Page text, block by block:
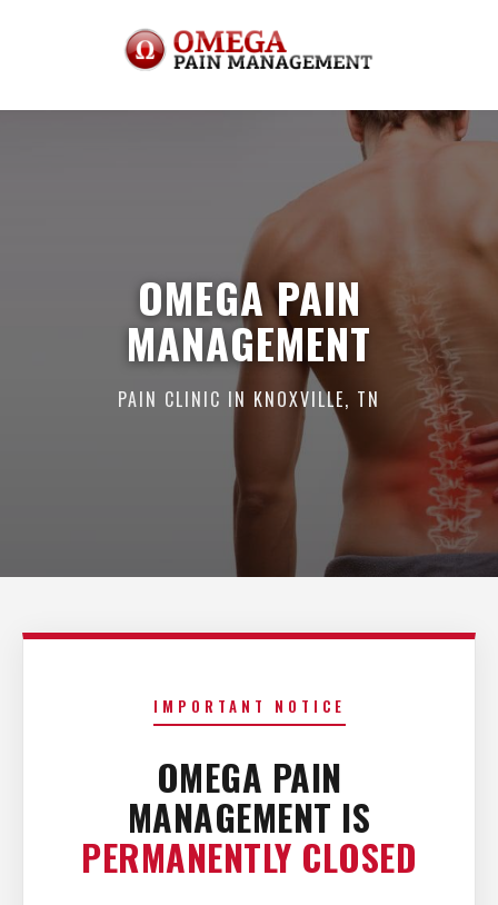
OMEGA PAIN
MANAGEMENT
PAIN CLINIC IN KNOXVILLE, TN
IMPORTANT NOTICE
OMEGA PAIN
MANAGEMENT IS
PERMANENTLY CLOSED